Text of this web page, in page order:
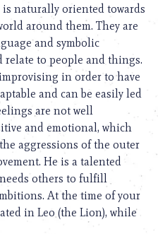
is naturally oriented towards
around them. They are
and symbolic
to people and things.
in order to have
and can be easily led
are not well
and emotional, which
aggressions of the outer
He is a talented
others to fulfill
At the time of your
in Leo (the Lion), while